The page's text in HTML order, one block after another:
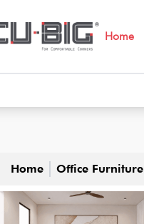
Home
Home Office Furniture